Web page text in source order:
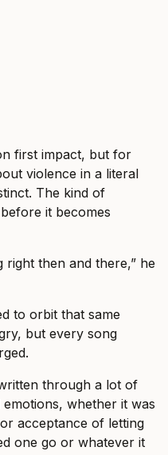
first impact, but for
violence in a literal
The kind of
it becomes
right then and there,” he
to orbit that same
but every song
through a lot of
whether it was
acceptance of letting
one go or whatever it